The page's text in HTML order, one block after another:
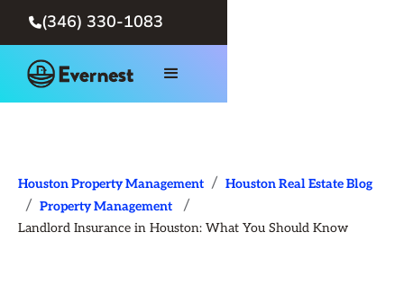
(346) 330-1083
Houston Property Management / Houston Real Estate Blog
/ Property Management /
Landlord Insurance in Houston: What You Should Know